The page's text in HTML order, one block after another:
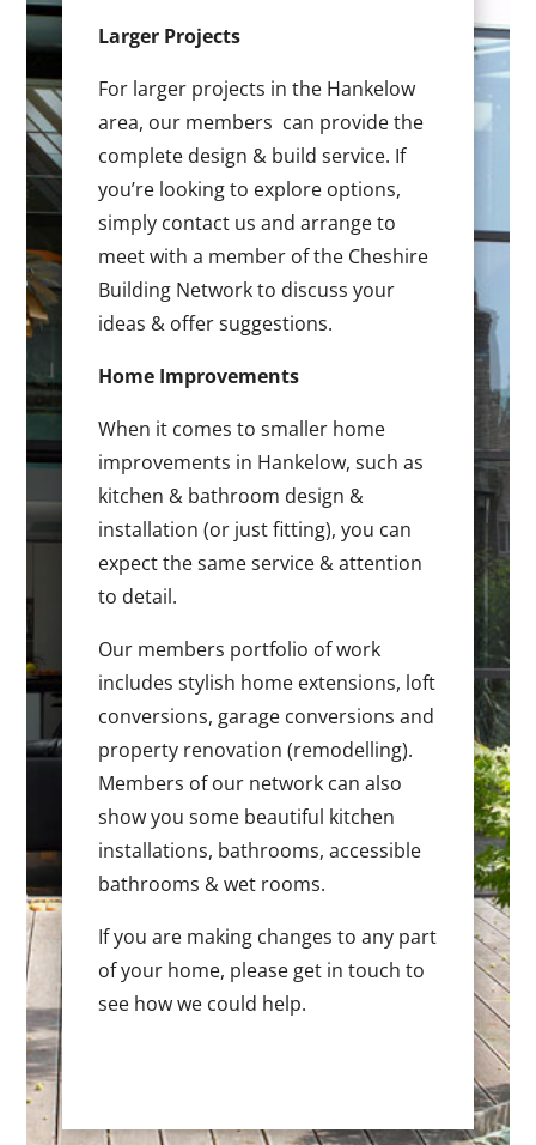
Larger Projects
For larger projects in the Hankelow
area, our members can provide the
complete design & build service. If
you’re looking to explore options,
simply contact us and arrange to
meet with a member of the Cheshire
Building Network to discuss your
ideas & offer suggestions.
Home Improvements
When it comes to smaller home
improvements in Hankelow, such as
kitchen & bathroom design &
installation (or just fitting), you can
expect the same service & attention
to detail.
Our members portfolio of work
includes stylish home extensions, loft
conversions, garage conversions and
property renovation (remodelling).
Members of our network can also
show you some beautiful kitchen
installations, bathrooms, accessible
bathrooms & wet rooms.
If you are making changes to any part
of your home, please get in touch to
see how we could help.